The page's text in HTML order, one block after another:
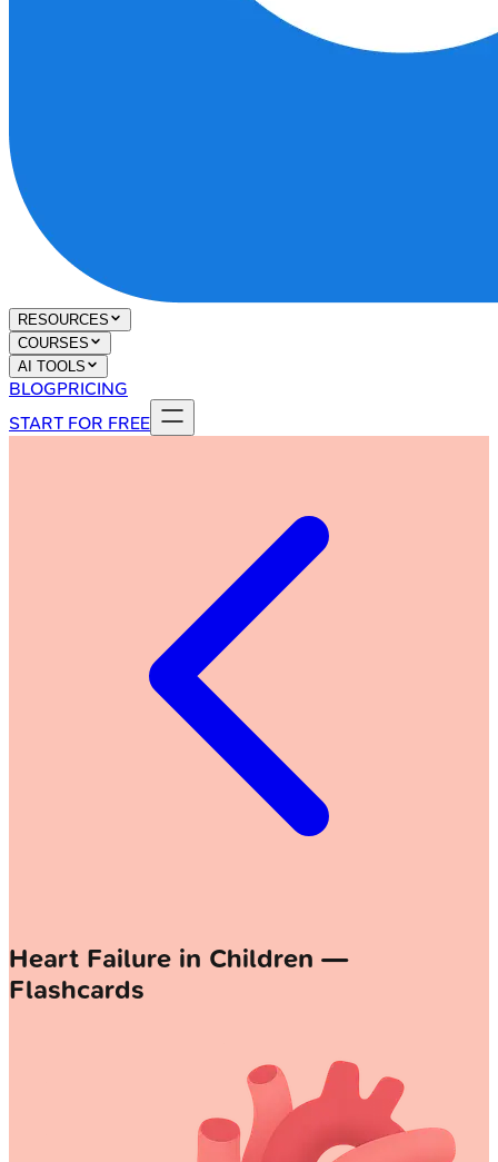
RESOURCES
COURSES
AI TOOLS
BLOGPRICING
START FOR FREE
Heart Failure in Children —
Flashcards